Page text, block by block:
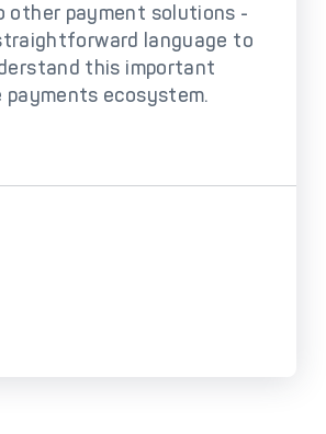
DECTA Payment Page
Payment Methods
other payment solutions -
language to
this important
payments ecosystem.